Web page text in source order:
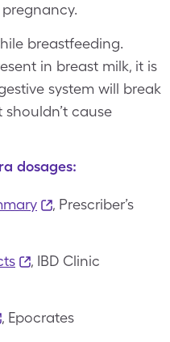
breastfeeding.
in breast milk, it is
system will break
cause
dosages:
, Prescriber’s
, IBD Clinic
, Epocrates